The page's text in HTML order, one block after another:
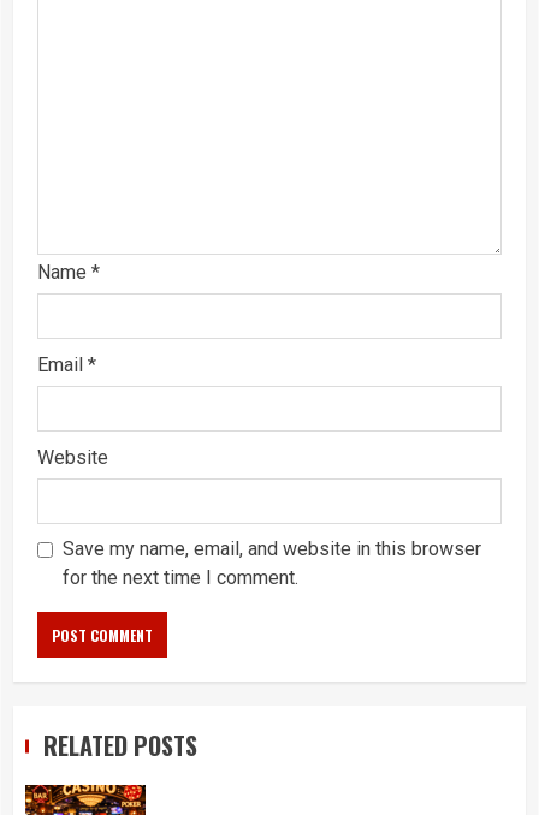
Name *
Email *
Website
Save my name, email, and website in this browser
for the next time I comment.
RELATED POSTS